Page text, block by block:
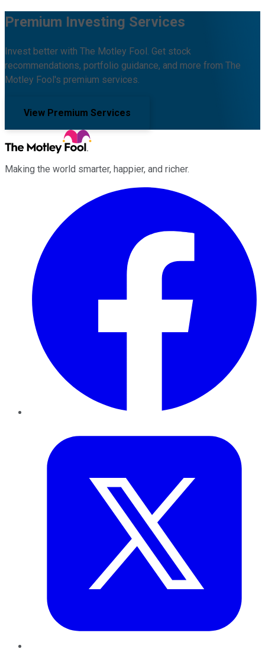
Premium Investing Services
Invest better with The Motley Fool. Get stock
recommendations, portfolio guidance, and more from The
Motley Fool's premium services.
View Premium Services
Making the world smarter, happier, and richer.